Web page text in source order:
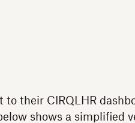
their CIRQLHR
shows a simplified